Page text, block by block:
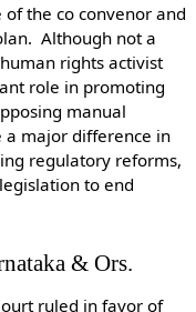
the co convenor and
Although not a
rights activist
role in promoting
manual
a major difference in
regulatory reforms,
to end
& Ors.
ruled in favor of